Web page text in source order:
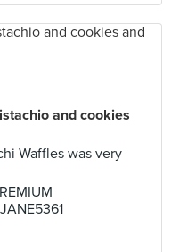
and cookies
Waffles was very